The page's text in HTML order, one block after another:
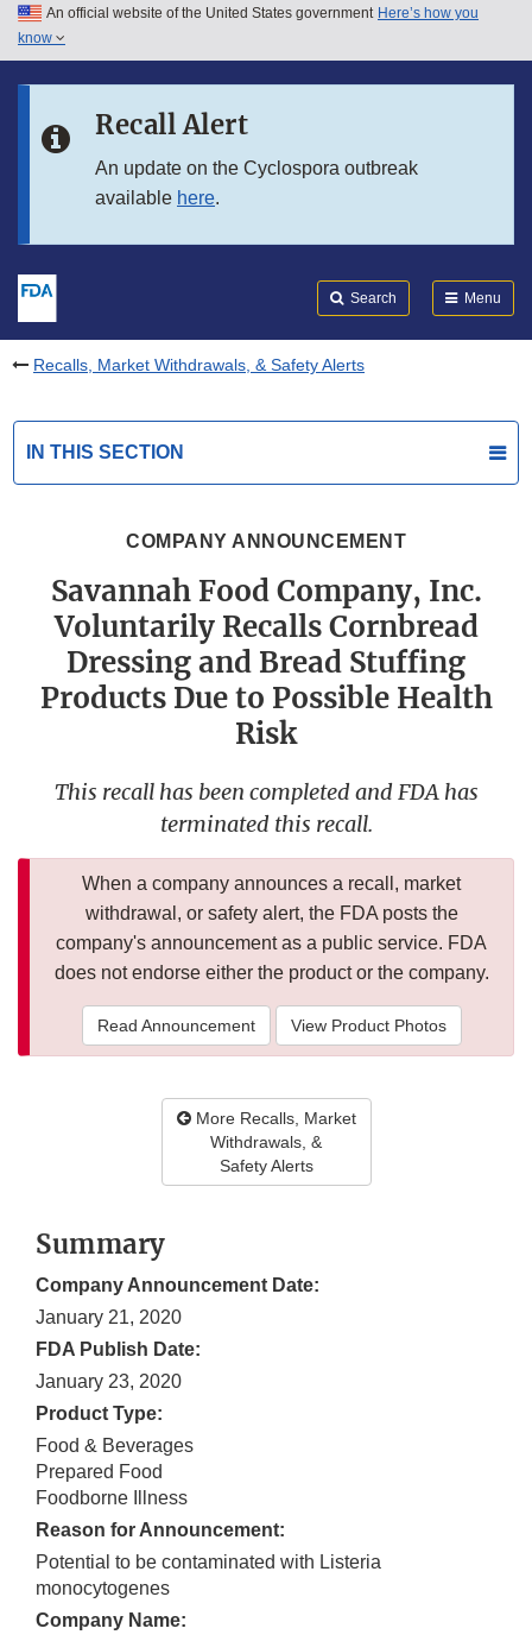
Skip to main content
Skip to in this section menu
An official website of the United States government Here’s how you
know
Recall Alert
An update on the Cyclospora outbreak
available here.
Search Menu
Recalls, Market Withdrawals, & Safety Alerts
IN THIS SECTION
COMPANY ANNOUNCEMENT
Savannah Food Company, Inc.
Voluntarily Recalls Cornbread
Dressing and Bread Stuffing
Products Due to Possible Health
Risk
This recall has been completed and FDA has
terminated this recall.
When a company announces a recall, market
withdrawal, or safety alert, the FDA posts the
company's announcement as a public service. FDA
does not endorse either the product or the company.
Read Announcement View Product Photos
More Recalls, Market
Withdrawals, &
Safety Alerts
Summary
Company Announcement Date:
January 21, 2020
FDA Publish Date:
January 23, 2020
Product Type:
Food & Beverages
Prepared Food
Foodborne Illness
Reason for Announcement:
Potential to be contaminated with Listeria
monocytogenes
Company Name: